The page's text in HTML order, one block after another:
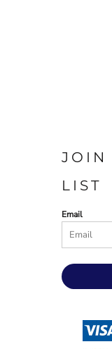
JOIN
LIST
Email